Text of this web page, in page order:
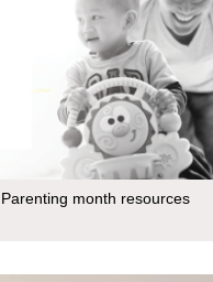
Parenting month resources